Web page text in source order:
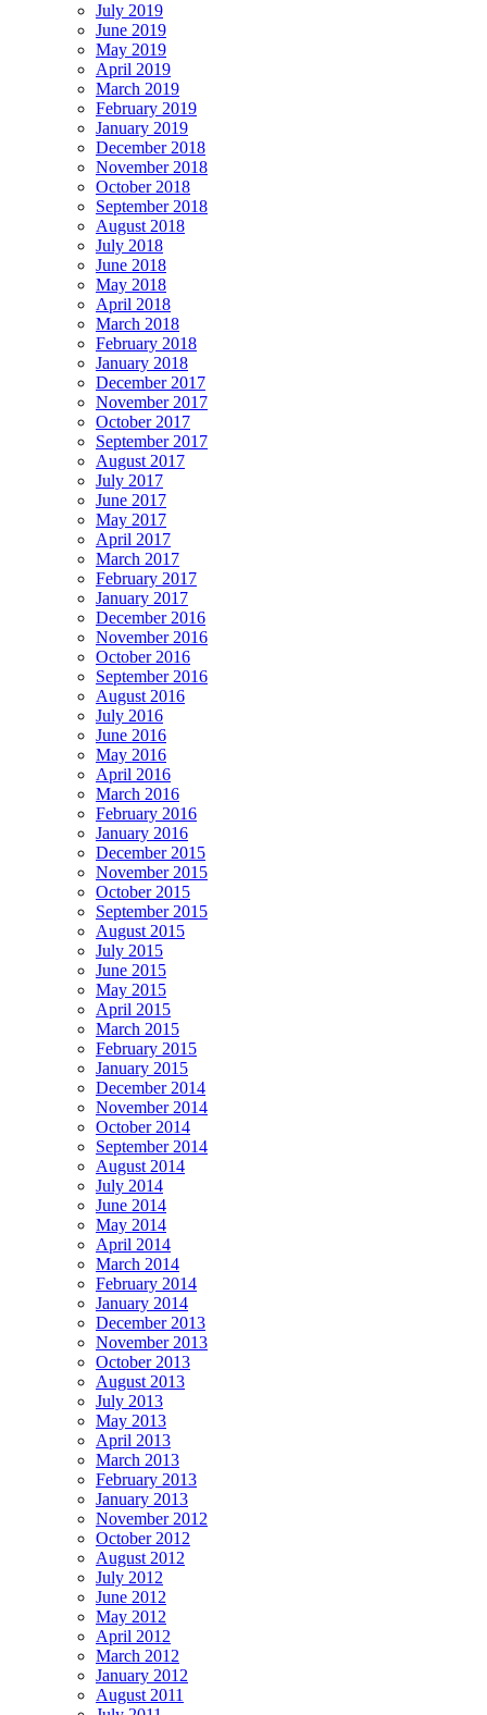
July 2019
June 2019
May 2019
April 2019
March 2019
February 2019
January 2019
December 2018
November 2018
October 2018
September 2018
August 2018
July 2018
June 2018
May 2018
April 2018
March 2018
February 2018
January 2018
December 2017
November 2017
October 2017
September 2017
August 2017
July 2017
June 2017
May 2017
April 2017
March 2017
February 2017
January 2017
December 2016
November 2016
October 2016
September 2016
August 2016
July 2016
June 2016
May 2016
April 2016
March 2016
February 2016
January 2016
December 2015
November 2015
October 2015
September 2015
August 2015
July 2015
June 2015
May 2015
April 2015
March 2015
February 2015
January 2015
December 2014
November 2014
October 2014
September 2014
August 2014
July 2014
June 2014
May 2014
April 2014
March 2014
February 2014
January 2014
December 2013
November 2013
October 2013
August 2013
July 2013
May 2013
April 2013
March 2013
February 2013
January 2013
November 2012
October 2012
August 2012
July 2012
June 2012
May 2012
April 2012
March 2012
January 2012
August 2011